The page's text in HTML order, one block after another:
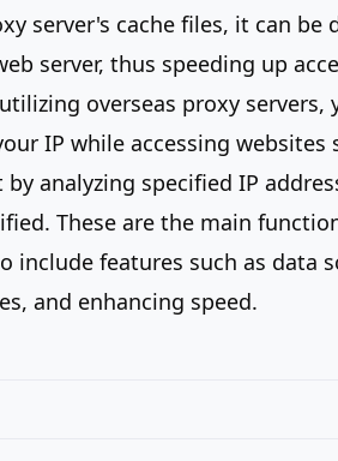
server's cache files, it can be
server, thus speeding up
overseas proxy servers,
IP while accessing websites
analyzing specified IP
These are the main
include features such as data
and enhancing speed.